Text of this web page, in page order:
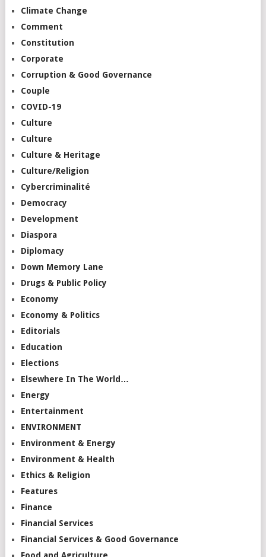
Climate Change
Comment
Constitution
Corporate
Corruption & Good Governance
Couple
COVID-19
Culture
Culture
Culture & Heritage
Culture/Religion
Cybercriminalité
Democracy
Development
Diaspora
Diplomacy
Down Memory Lane
Drugs & Public Policy
Economy
Economy & Politics
Editorials
Education
Elections
Elsewhere In The World…
Energy
Entertainment
ENVIRONMENT
Environment & Energy
Environment & Health
Ethics & Religion
Features
Finance
Financial Services
Financial Services & Good Governance
Food and Agriculture